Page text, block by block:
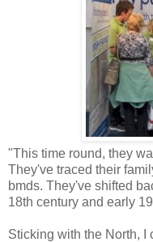
"This time round, they
They've traced their
bmds. They've shifted
18th century and early
Sticking with the North, I